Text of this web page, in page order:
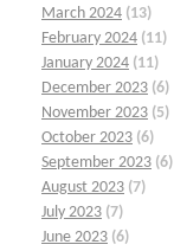
March 2024 (13)
February 2024 (11)
January 2024 (11)
December 2023 (6)
November 2023 (5)
October 2023 (6)
September 2023 (6)
August 2023 (7)
July 2023 (7)
June 2023 (6)